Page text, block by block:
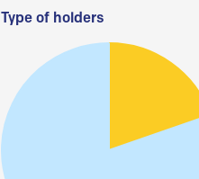
Type of holders